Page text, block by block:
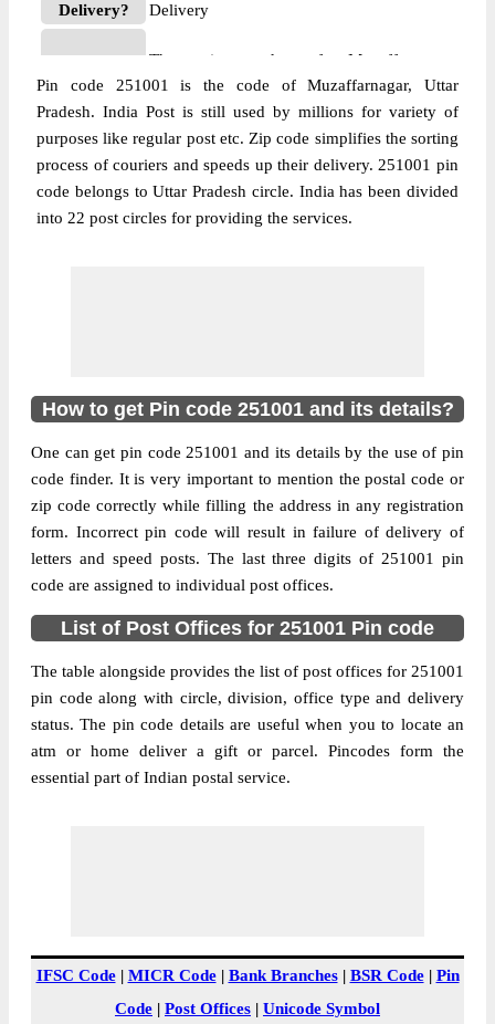
Delivery?
Delivery
The pin code of Muzaffarnagar,
Muzaffarnagar, Uttar Pradesh, IN is
251001. As per the first 2 digits of this
Indian postal code, 251001 pin code
belongs to post circle Uttar Pradesh. Last 3
digits of the code are assigned to the
Agarwal Paper Mill Branch Post Office.
Region
Bareilly
Location
Muzaffarnagar, Muzaffarnagar
Country
INDIA
Street Address
Anandpuri S.O (Muzaffarnagar),
Muzaffarnagar, Muzaffarnagar, Uttar
Post Office
Code
Business
Hours
Monday to Saturday 8 am to 4 pm
Mode Of
Payment
Cash and Cheque
Delivery?
Non Delivery
Pin code 251001 is the code of Muzaffarnagar, Uttar
Pradesh. India Post is still used by millions for variety of
purposes like regular post etc. Zip code simplifies the sorting
process of couriers and speeds up their delivery. 251001 pin
code belongs to Uttar Pradesh circle. India has been divided
into 22 post circles for providing the services.
How to get Pin code 251001 and its details?
One can get pin code 251001 and its details by the use of pin
code finder. It is very important to mention the postal code or
zip code correctly while filling the address in any registration
form. Incorrect pin code will result in failure of delivery of
letters and speed posts. The last three digits of 251001 pin
code are assigned to individual post offices.
List of Post Offices for 251001 Pin code
The table alongside provides the list of post offices for 251001
pin code along with circle, division, office type and delivery
status. The pin code details are useful when you to locate an
atm or home deliver a gift or parcel. Pincodes form the
essential part of Indian postal service.
IFSC Code| MICR Code| Bank Branches| BSR Code| Pin
Code | Post Offices | Unicode Symbol